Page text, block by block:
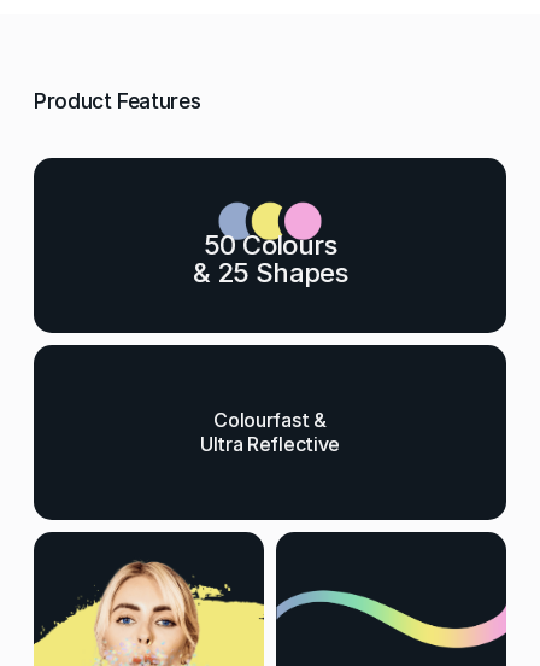
Product Features
50 Colours
& 25 Shapes
Colourfast &
Ultra Reflective